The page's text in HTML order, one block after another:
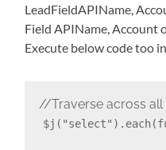
LeadFieldAPIName,
Field APIName, Account
Execute below code too
//Traverse across all